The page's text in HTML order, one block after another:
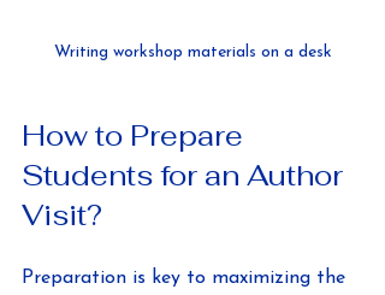
Writing workshop materials on a desk
How to Prepare
Students for an Author
Visit?
Preparation is key to maximizing the